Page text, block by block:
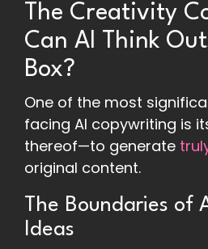
The Creativity
Can AI Think
Box?
One of the most
facing AI copywriting is
thereof—to generate
original content.
The Boundaries of
Ideas